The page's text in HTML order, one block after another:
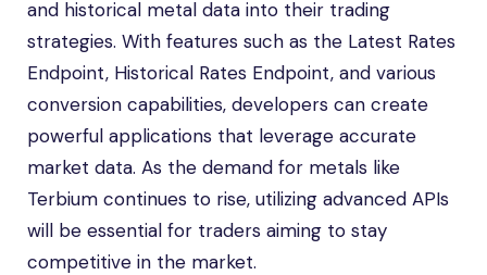
and historical metal data into their trading
strategies. With features such as the Latest Rates
Endpoint, Historical Rates Endpoint, and various
conversion capabilities, developers can create
powerful applications that leverage accurate
market data. As the demand for metals like
Terbium continues to rise, utilizing advanced APIs
will be essential for traders aiming to stay
competitive in the market.